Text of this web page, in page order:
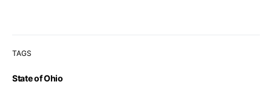
TAGS
State of Ohio